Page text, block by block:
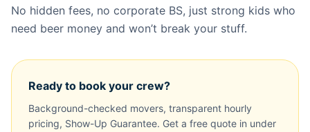
No hidden fees, no corporate BS, just strong kids who
need beer money and won’t break your stuff.
Ready to book your crew?
Background-checked movers, transparent hourly
pricing, Show-Up Guarantee. Get a free quote in under